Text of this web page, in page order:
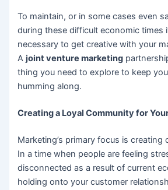
To maintain, or in some cases even
during these difficult economic times
necessary to get creative with your
Ajoint venture marketing
thing you need to explore to keep
humming along.
Creating a Loyal Community for
Marketing’s primary focus is creating
In a time when people are feeling
disconnected as a result of current
holding onto your customer